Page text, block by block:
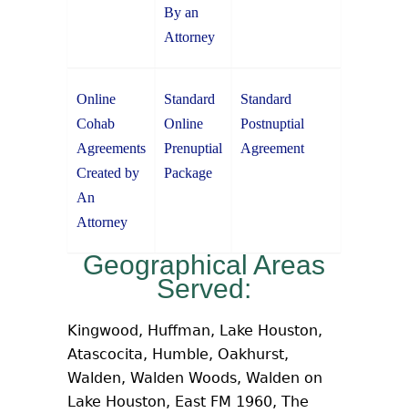
By an
Attorney
Online
Cohab
Agreements
Created by
An
Attorney
Standard
Online
Prenuptial
Package
Standard
Postnuptial
Agreement
Geographical Areas
Served:
Kingwood, Huffman, Lake Houston,
Atascocita, Humble, Oakhurst,
Walden, Walden Woods, Walden on
Lake Houston, East FM 1960, The